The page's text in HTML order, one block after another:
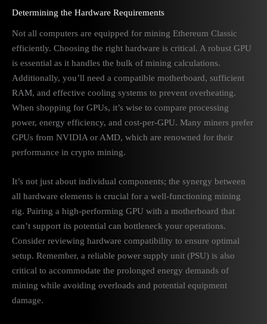
Determining the Hardware Requirements
Not all computers are equipped for mining Ethereum Classic
efficiently. Choosing the right hardware is critical. A robust GPU
is essential as it handles the bulk of mining calculations.
Additionally, you’ll need a compatible motherboard, sufficient
RAM, and effective cooling systems to prevent overheating.
When shopping for GPUs, it’s wise to compare processing
power, energy efficiency, and cost-per-GPU. Many miners prefer
GPUs from NVIDIA or AMD, which are renowned for their
performance in crypto mining.
It’s not just about individual components; the synergy between
all hardware elements is crucial for a well-functioning mining
rig. Pairing a high-performing GPU with a motherboard that
can’t support its potential can bottleneck your operations.
Consider reviewing hardware compatibility to ensure optimal
setup. Remember, a reliable power supply unit (PSU) is also
critical to accommodate the prolonged energy demands of
mining while avoiding overloads and potential equipment
damage.